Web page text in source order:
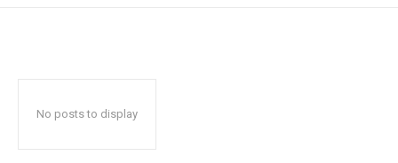
No posts to display